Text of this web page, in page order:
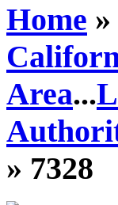
Home »
Area...
» 7328